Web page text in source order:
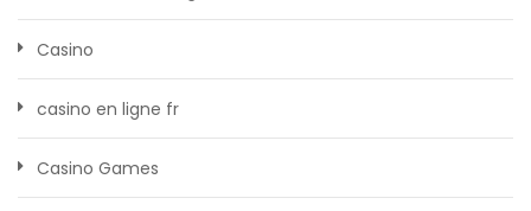
Casino
casino en ligne fr
Casino Games